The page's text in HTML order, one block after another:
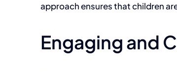
approach ensures that children
Engaging and